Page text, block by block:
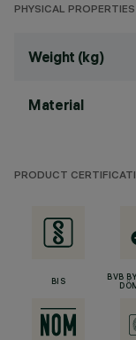
PHYSICAL PROPERTIES
Weight (kg)
Material
PRODUCT
BIS
BVB